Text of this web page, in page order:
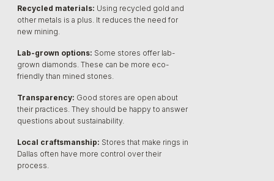
Recycled materials: Using recycled gold and
other metals is a plus. It reduces the need for
new mining.
Lab-grown options: Some stores offer lab-
grown diamonds. These can be more eco-
friendly than mined stones.
Transparency: Good stores are open about
their practices. They should be happy to answer
questions about sustainability.
Local craftsmanship: Stores that make rings in
Dallas often have more control over their
process.